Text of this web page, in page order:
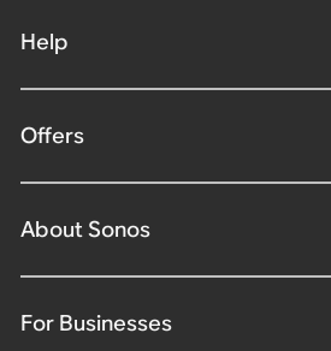
Help
Offers
About Sonos
For Businesses